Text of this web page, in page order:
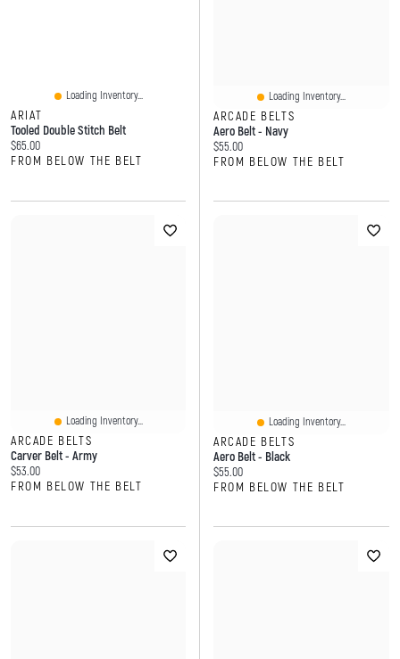
Loading Inventory...
ARIAT
Tooled Double Stitch Belt
Current price:
$65.00
FROM BELOW THE BELT
Loading Inventory...
ARCADE BELTS
Aero Belt - Navy
Current price:
$55.00
FROM BELOW THE BELT
Loading Inventory...
ARCADE BELTS
Carver Belt - Army
Current price:
$53.00
FROM BELOW THE BELT
Loading Inventory...
ARCADE BELTS
Aero Belt - Black
Current price:
$55.00
FROM BELOW THE BELT